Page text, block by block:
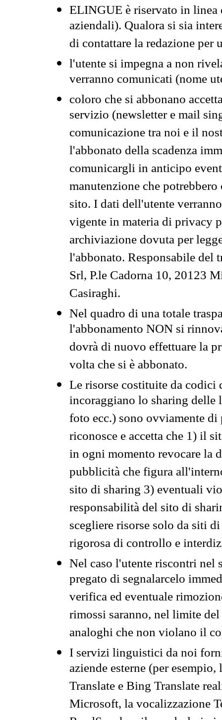
ELINGUE è riservato in
aziendali). Qualora si sia
di contattare la redazione per
l'utente si impegna a non
verranno comunicati (nome
coloro che si abbonano
servizio (newsletter e mail
comunicazione tra noi e il
l'abbonato della scadenza
comunicargli in anticipo
manutenzione che
sito. I dati dell'utente
vigente in materia di privacy
archiviazione dovuta per
l'abbonato. Responsabile del
Srl, P.le Cadorna 10, 20123
Casiraghi.
Nel quadro di una totale
l'abbonamento NON si
dovrà di nuovo effettuare la
volta che si è abbonato.
Le risorse costituite da codici
incoraggiano lo sharing
foto ecc.) sono ovviamente
riconosce e accetta che 1) il
in ogni momento revocare la
pubblicità che figura
sito di sharing 3) eventuali
responsabilità del sito di
scegliere risorse solo da siti
rigorosa di controllo e
Nel caso l'utente riscontri nel
pregato di segnalarcelo
verifica ed eventuale
rimossi saranno, nel limite
analoghi che non violano il
I servizi linguistici da noi
aziende esterne (per
Translate e Bing Translate
Microsoft, la vocalizzazione